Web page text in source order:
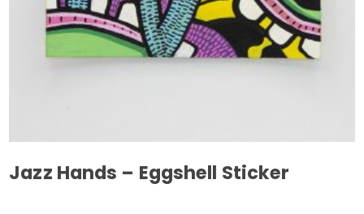
Jazz Hands – Eggshell Sticker